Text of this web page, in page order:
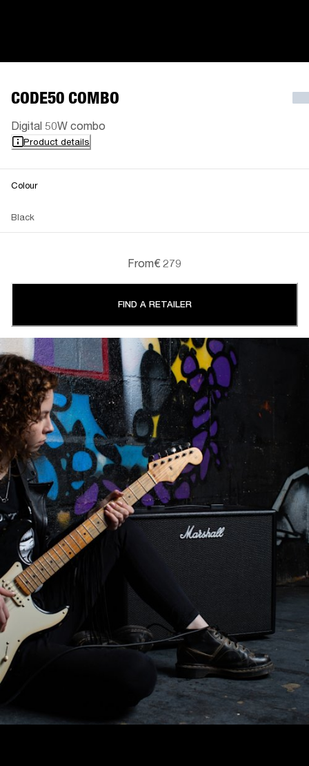
CODE50 COMBO
Digital 50W combo
Product details
Colour
Black
From€ 279
FIND A RETAILER